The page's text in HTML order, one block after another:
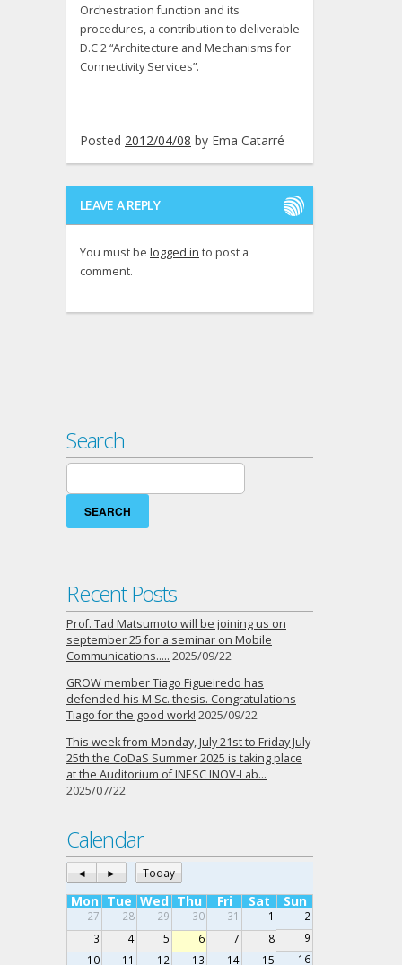
Orchestration function and its
procedures, a contribution to deliverable
D.C 2 “Architecture and Mechanisms for
Connectivity Services”.
Posted 2012/04/08 by Ema Catarré
LEAVE A REPLY
You must be logged in to post a
comment.
Search
Search
for:
Recent Posts
Prof. Tad Matsumoto will be joining us on
september 25 for a seminar on Mobile
Communications….. 2025/09/22
GROW member Tiago Figueiredo has
defended his M.Sc. thesis. Congratulations
Tiago for the good work! 2025/09/22
This week from Monday, July 21st to Friday July
25th the CoDaS Summer 2025 is taking place
at the Auditorium of INESC INOV-Lab…
2025/07/22
Calendar
◄ ► Today
Mon Tue Wed Thu Fri Sat Sun
27 28 29 30 31 1
2
3
4 5 6 7 8
9
10
11 12 13 14 15 16